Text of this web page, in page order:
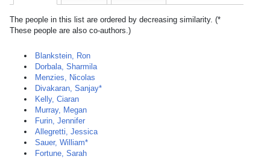
The people in this list are ordered by decreasing similarity. (*
These people are also co-authors.)
Blankstein, Ron
Dorbala, Sharmila
Menzies, Nicolas
Divakaran, Sanjay*
Kelly, Ciaran
Murray, Megan
Furin, Jennifer
Allegretti, Jessica
Sauer, William*
Fortune, Sarah